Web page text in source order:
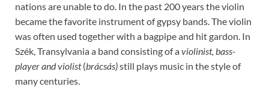
nations are unable to do. In the past 200 years the violin
became the favorite instrument of gypsy bands. The violin
was often used together with a bagpipe and hit gardon. In
Szék, Transylvania a band consisting of aviolinist, bass-
player and violist(brácsás)still plays music in the style of
many centuries.